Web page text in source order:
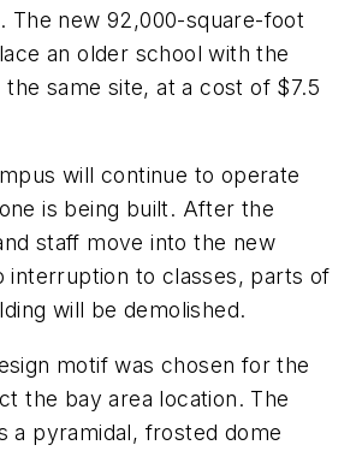
The new 92,000-square-foot
an older school with the
the same site, at a cost of $7.5
will continue to operate
is being built. After the
staff move into the new
interruption to classes, parts of
will be demolished.
motif was chosen for the
the bay area location. The
a pyramidal, frosted dome